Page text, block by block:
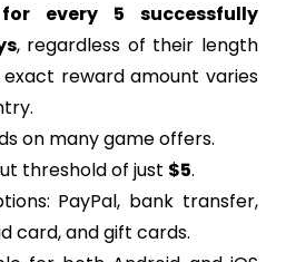
every 5 successfully
, regardless of their length
reward amount varies
on many game offers.
threshold of just $5.
PayPal, bank transfer,
card, and gift cards.